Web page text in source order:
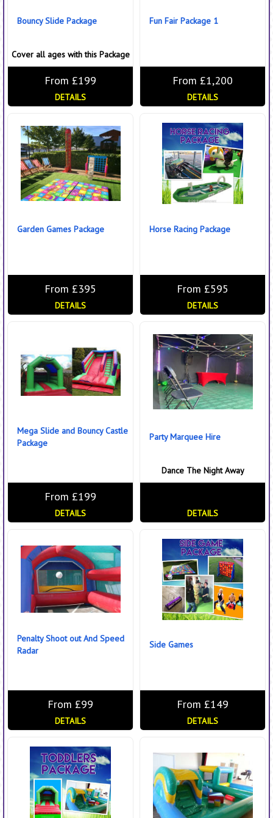
Bouncy Slide Package
Cover all ages with this Package
From £199
DETAILS
Fun Fair Package 1
From £1,200
DETAILS
Garden Games Package
From £395
DETAILS
Horse Racing Package
From £595
DETAILS
Mega Slide and Bouncy Castle
Package
From £199
DETAILS
Party Marquee Hire
Dance The Night Away
DETAILS
Penalty Shoot out And Speed
Radar
From £99
DETAILS
Side Games
From £149
DETAILS